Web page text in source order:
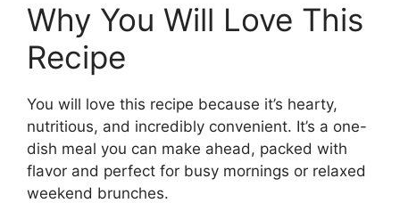
Why You Will Love This
Recipe
You will love this recipe because it’s hearty,
nutritious, and incredibly convenient. It’s a one-
dish meal you can make ahead, packed with
flavor and perfect for busy mornings or relaxed
weekend brunches.